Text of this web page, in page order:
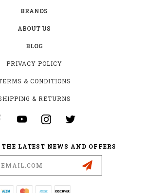
BRANDS
ABOUT US
BLOG
PRIVACY POLICY
& CONDITIONS
& RETURNS
LATEST NEWS AND OFFERS